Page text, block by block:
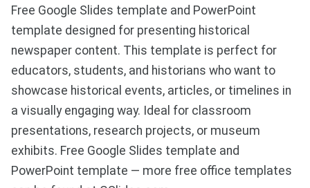
Free Google Slides template and PowerPoint
template designed for presenting historical
newspaper content. This template is perfect for
educators, students, and historians who want to
showcase historical events, articles, or timelines in
a visually engaging way. Ideal for classroom
presentations, research projects, or museum
exhibits. Free Google Slides template and
PowerPoint template — more free office templates